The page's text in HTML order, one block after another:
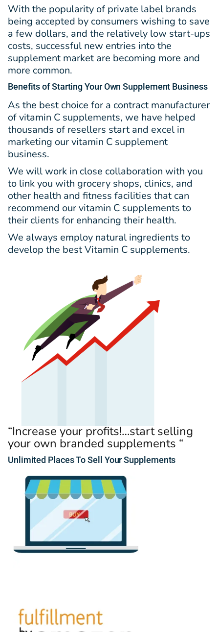
With the popularity of private label brands
being accepted by consumers wishing to save
a few dollars, and the relatively low start-ups
costs, successful new entries into the
supplement market are becoming more and
more common.
Benefitsof Starting Your Own Supplement Business
As the best choice for a contract manufacturer
of vitamin C supplements, we have helped
thousands of resellers start and excel in
marketing our vitamin C supplement
business.
We will work in close collaboration with you
to link you with grocery shops, clinics, and
other health and fitness facilities that can
recommend our vitamin C supplements to
their clients for enhancing their health.
We always employ natural ingredients to
develop the best Vitamin C supplements.
“Increase your profits!…start selling
your own branded supplements “
Unlimited PlacesTo Sell Your Supplements